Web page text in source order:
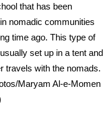
that has been
nomadic communities
time ago. This type of
set up in a tent and
travels with the nomads.
Maryam Al-e-Momen